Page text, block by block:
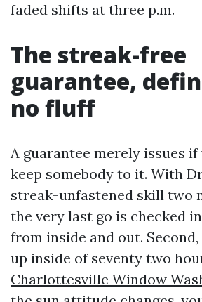
faded shifts at three p.m.
The streak-free
guarantee,
no fluff
A guarantee merely issues
keep somebody to it. With
streak-unfastened skill two
the very last go is checked
from inside and out.
up inside of seventy two
Charlottesville Window